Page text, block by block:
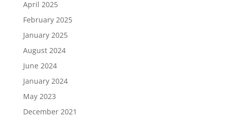
April 2025
February 2025
January 2025
August 2024
June 2024
January 2024
May 2023
December 2021